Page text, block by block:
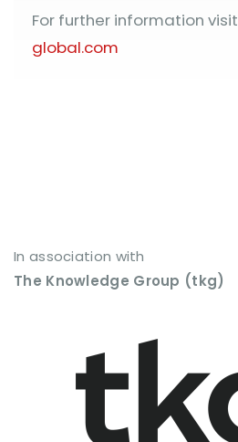
For further information visit
global.com
In association with
The Knowledge Group (tkg)